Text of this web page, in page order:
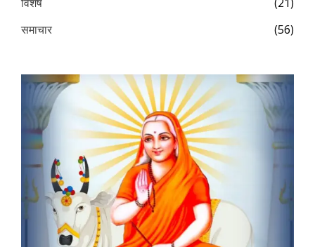
विशेष
(21)
समाचार
(56)